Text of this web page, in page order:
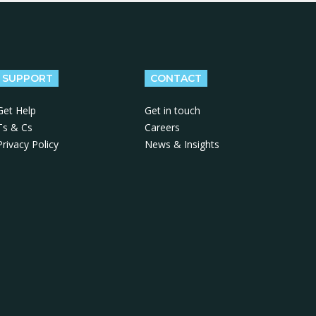
SUPPORT
Help
& Cs
Policy
CONTACT
Get in touch
Careers
News & Insights